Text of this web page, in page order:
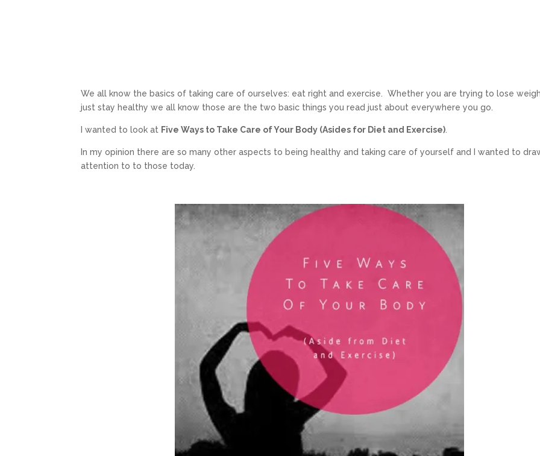
We all know the basics of taking care of ourselves: eat right and exercise. Whether you are trying to lose
just stay healthy we all know those are the two basic things you read just about everywhere you go.
I wanted to look at Five Ways to Take Care of Your Body (Asides for Diet and Exercise)
In my opinion there are so many other aspects to being healthy and taking care of yourself and I wanted to
attention to to those today.